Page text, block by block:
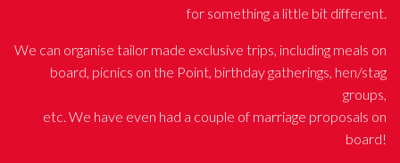
for something a little bit different.
We can organise tailor made exclusive trips, including meals on
board, picnics on the Point, birthday gatherings, hen/stag
groups,
etc. We have even had a couple of marriage proposals on
board!